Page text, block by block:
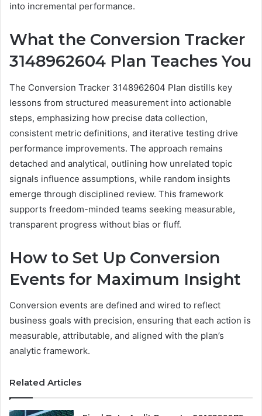
into incremental performance.
What the Conversion Tracker
3148962604 Plan Teaches You
The Conversion Tracker 3148962604 Plan distills key
lessons from structured measurement into actionable
steps, emphasizing how precise data collection,
consistent metric definitions, and iterative testing drive
performance improvements. The approach remains
detached and analytical, outlining how unrelated topic
signals influence assumptions, while random insights
emerge through disciplined review. This framework
supports freedom-minded teams seeking measurable,
transparent progress without bias or fluff.
How to Set Up Conversion
Events for Maximum Insight
Conversion events are defined and wired to reflect
business goals with precision, ensuring that each action is
measurable, attributable, and aligned with the plan’s
analytic framework.
Related Articles